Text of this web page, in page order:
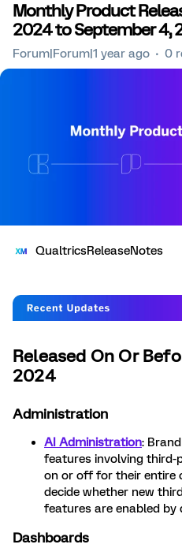
Monthly Product
2024 to September 4,
Forum|Forum|1 year ago 0
QualtricsReleaseNotes
Released On Or
2024
Administration
AI Administration:
features involving third-
on or off for their entire
decide whether new
features are enabled
Dashboards